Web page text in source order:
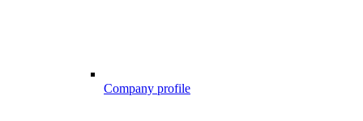
Company profile